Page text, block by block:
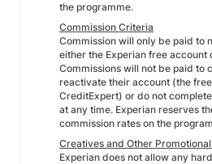
the programme.
Commission Criteria
Commission will only be paid to
either the Experian free account
Commissions will not be paid to
reactivate their account (the
CreditExpert) or do not
at any time. Experian reserves
commission rates on the
Creatives and Other
Experian does not allow any